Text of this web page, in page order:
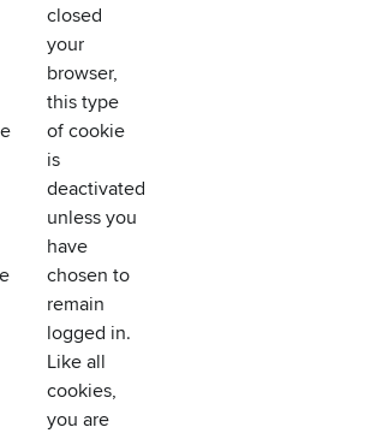
closed
your
browser,
this type
of cookie
is
deactivated
unless you
have
chosen to
remain
logged in.
Like all
cookies,
you are